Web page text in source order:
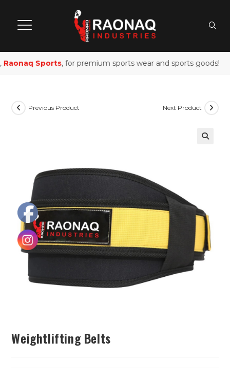
Sports, for premium sports wear and sports goods!
Previous Product Next Product
Weightlifting Belts